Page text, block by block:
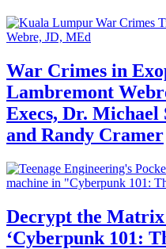
War Crimes in
Lambremont
Execs, Dr. Michael
and Randy Cramer
Decrypt the
‘Cyberpunk 101: